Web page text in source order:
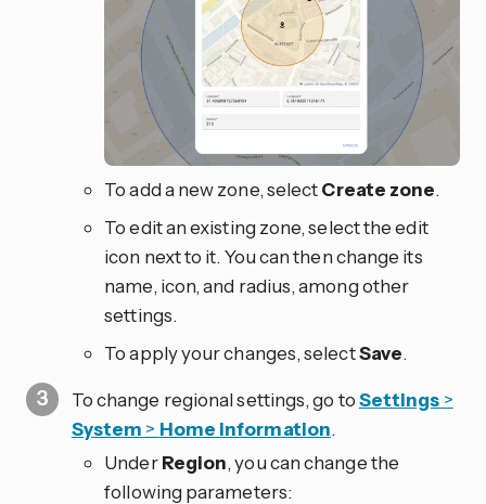
To add a new zone, selectCreate zone.
To edit an existing zone, select theedit
icon next to it. You can then change its
name, icon, and radius, among other
settings.
To apply your changes, selectSave.
To change regional settings, go toSettings >
System > Home information.
UnderRegion, you can change the
following parameters: